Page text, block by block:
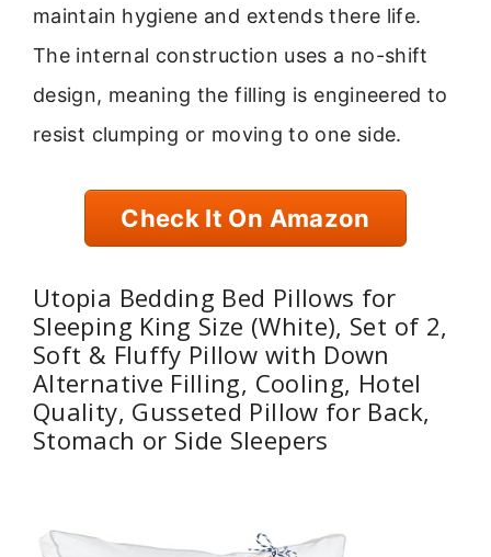
maintain hygiene and extends there life.
The internal construction uses a no-shift
design, meaning the filling is engineered to
resist clumping or moving to one side.
Check It On Amazon
Utopia Bedding Bed Pillows for
Sleeping King Size (White), Set of 2,
Soft & Fluffy Pillow with Down
Alternative Filling, Cooling, Hotel
Quality, Gusseted Pillow for Back,
Stomach or Side Sleepers